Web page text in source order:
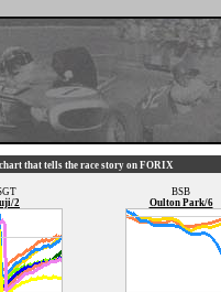
that tells the race story on FORIX
2
BSB
Oulton Park/6